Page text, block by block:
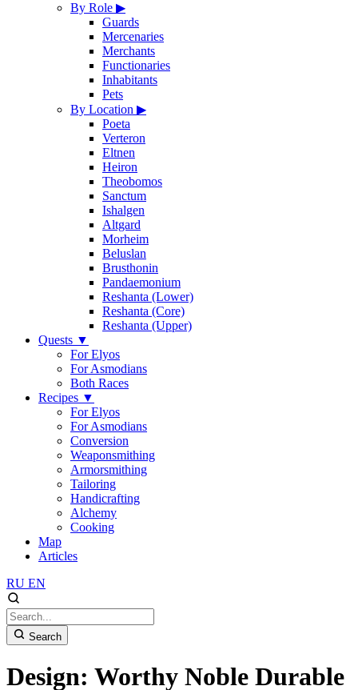
By Role ▶
Guards
Mercenaries
Merchants
Functionaries
Inhabitants
Pets
By Location ▶
Poeta
Verteron
Eltnen
Heiron
Theobomos
Sanctum
Ishalgen
Altgard
Morheim
Beluslan
Brusthonin
Pandaemonium
Reshanta (Lower)
Reshanta (Core)
Reshanta (Upper)
Quests ▼
For Elyos
For Asmodians
Both Races
Recipes ▼
For Elyos
For Asmodians
Conversion
Weaponsmithing
Armorsmithing
Tailoring
Handicrafting
Alchemy
Cooking
Map
Articles
RU EN
Search
Design: Worthy Noble Durable